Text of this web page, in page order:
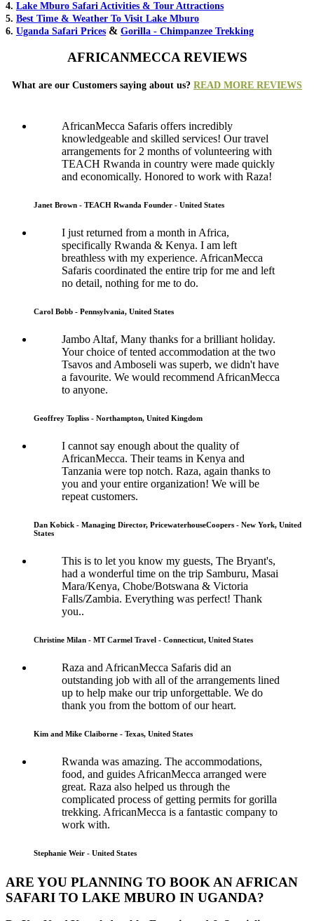
4. Lake Mburo Safari Activities & Tour Attractions
5. Best Time & Weather To Visit Lake Mburo
6. Uganda Safari Prices & Gorilla - Chimpanzee Trekking
AFRICANMECCA REVIEWS
What are our Customers saying about us? READ MORE REVIEWS
AfricanMecca Safaris offers incredibly
knowledgeable and skilled services! Our travel
arrangements for 2 months of volunteering with
TEACH Rwanda in country were made quickly
and economically. Honored to work with Raza!
Janet Brown - TEACH Rwanda Founder - United States
I just returned from a month in Africa,
specifically Rwanda & Kenya. I am left
breathless with my experience. AfricanMecca
Safaris coordinated the entire trip for me and left
no detail, nothing for me to do.
Carol Bobb - Pennsylvania, United States
Jambo Altaf, Many thanks for a brilliant holiday.
Your choice of tented accommodation at the two
Tsavos and Amboseli was superb, we didn't have
a favourite. We would recommend AfricanMecca
to anyone.
Geoffrey Topliss - Northampton, United Kingdom
I cannot say enough about the quality of
AfricanMecca. Their teams in Kenya and
Tanzania were top notch. Raza, again thanks to
you and your entire organization! We will be
repeat customers.
Dan Kobick - Managing Director, PricewaterhouseCoopers - New York, United
States
This is to let you know my guests, The Bryant's,
had a wonderful time on the trip Samburu, Masai
Mara/Kenya, Chobe/Botswana & Victoria
Falls/Zambia. Everything was perfect! Thank
you..
Christine Milan - MT Carmel Travel - Connecticut, United States
Raza and AfricanMecca Safaris did an
outstanding job with all of the arrangements lined
up to help make our trip unforgettable. We do
thank you from the bottom of our heart.
Kim and Mike Claiborne - Texas, United States
Rwanda was amazing. The accommodations,
food, and guides AfricanMecca arranged were
great. Raza also helped us through the
complicated process of getting permits for gorilla
trekking. AfricanMecca is a fantastic company to
work with.
Stephanie Weir - United States
ARE YOU PLANNING TO BOOK AN AFRICAN
SAFARI TO LAKE MBURO IN UGANDA?